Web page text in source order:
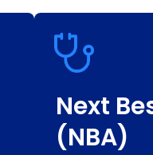
Next
(NBA)